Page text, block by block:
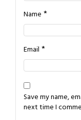
Name *
Email *
Save my name,
next time I